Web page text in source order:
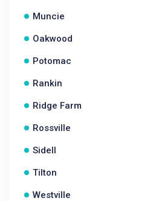
Muncie
Oakwood
Potomac
Rankin
Ridge Farm
Rossville
Sidell
Tilton
Westville